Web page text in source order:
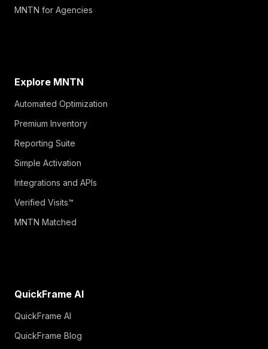
MNTN for Agencies
Explore MNTN
Automated Optimization
Premium Inventory
Reporting Suite
Simple Activation
Integrations and APIs
Verified Visits™
MNTN Matched
QuickFrame AI
QuickFrame AI
QuickFrame Blog